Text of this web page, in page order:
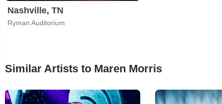
Nashville, TN
Ryman Auditorium
Similar Artists to Maren Morris